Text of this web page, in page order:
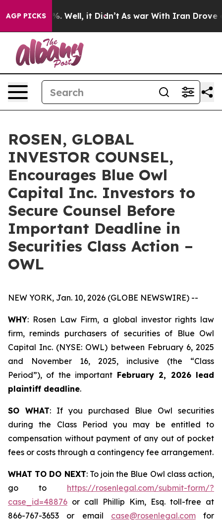
AGP PICKS
40%. Well, it Didn’t As war With Iran Drove oil
ROSEN, GLOBAL
INVESTOR COUNSEL,
Encourages Blue Owl
Capital Inc. Investors to
Secure Counsel Before
Important Deadline in
Securities Class Action –
OWL
NEW YORK, Jan. 10, 2026 (GLOBE NEWSWIRE) --
WHY: Rosen Law Firm, a global investor rights law
firm, reminds purchasers of securities of Blue Owl
Capital Inc. (NYSE: OWL) between February 6, 2025
and November 16, 2025, inclusive (the “Class
Period”), of the importantFebruary 2, 2026 lead
plaintiff deadline.
SO WHAT: If you purchased Blue Owl securities
during the Class Period you may be entitled to
compensation without payment of any out of pocket
fees or costs through a contingency fee arrangement.
WHAT TO DO NEXT: To join the Blue Owl class action,
go to https://rosenlegal.com/submit-form/?
case_id=48876 or call Phillip Kim, Esq. toll-free at
866-767-3653 or email case@rosenlegal.comfor